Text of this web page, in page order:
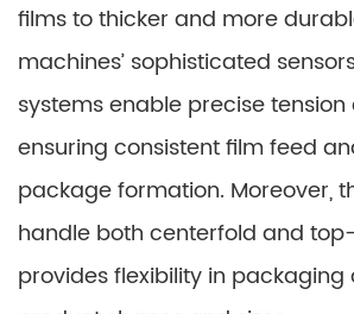
films to thicker and more
machines’ sophisticated
systems enable precise tension
ensuring consistent film feed
package formation. Moreover,
handle both centerfold and
provides flexibility in packaging